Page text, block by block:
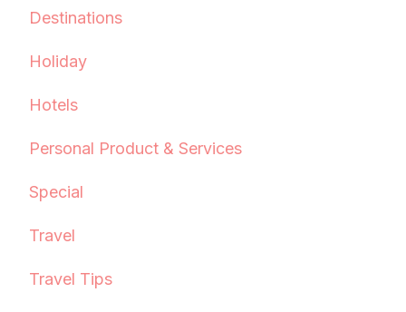
Destinations
Holiday
Hotels
Personal Product & Services
Special
Travel
Travel Tips